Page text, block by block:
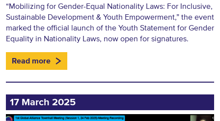
“Mobilizing for Gender-Equal Nationality Laws: For Inclusive,
Sustainable Development & Youth Empowerment,” the event
marked the official launch of the Youth Statement for Gender
Equality in Nationality Laws, now open for signatures.
Read more
17 March 2025